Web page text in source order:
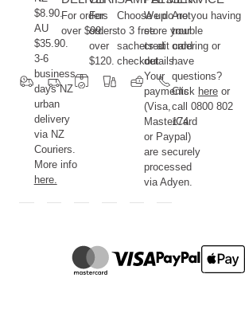
$8.90.
AU
$35.90.
3-6
business
days NZ
urban
delivery
via NZ
Couriers.
More info
here.
For orders
over $99.
For
orders
over
$120.
Choose up
to 3 free
sachets at
checkout.
We do not
store your
credit card
details.
Your
payments
(Visa,
MasterCard
or Paypal)
are securely
processed
via Adyen.
Are you having
trouble
ordering or
have
questions?
Click hereor
call 0800 802
174.